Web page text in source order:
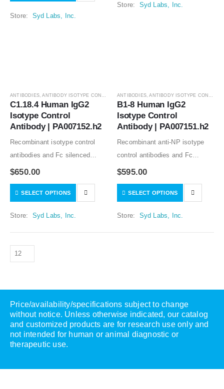
mouse, and…
Store: Syd Labs, Inc.
the sequences…
Store: Syd Labs, Inc.
ANTIBODIES,ANTIBODY ISOTYPE CONTROLS
C1.18.4 Human IgG2
Isotype Control
Antibody | PA007152.h2
Recombinant isotype control
antibodies and Fc silenced
mutants from clone C1.18.4
studies. Low or no specific
samples tested….
$650.00
SELECT OPTIONS
Store: Syd Labs, Inc.
ANTIBODIES,ANTIBODY ISOTYPE CONTROLS
B1-8 Human IgG2
Isotype Control
Antibody | PA007151.h2
Recombinant anti-NP isotype
control antibodies and Fc
silenced mutants from clone
vivo studies. Low or no specific
$595.00
SELECT OPTIONS
Store: Syd Labs, Inc.
Price/availability/specifications subject to change
without notice. Unless otherwise indicated, our catalog
and customized products are for research use only and
not intended for human or animal diagnostic or
therapeutic use.